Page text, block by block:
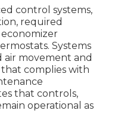
control systems,
required
Systems
movement and
complies with
that controls,
operational as